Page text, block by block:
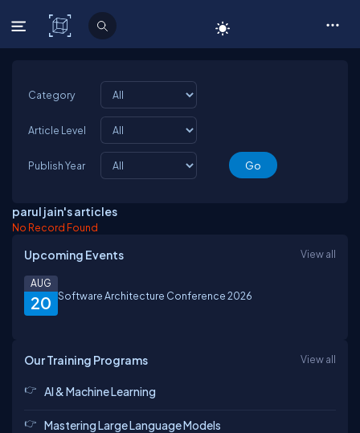
C# Corner
Category
Article Level
Publish Year
parul jain's articles
No Record Found
Upcoming Events View all
20
AUG
Software Architecture Conference 2026
Our Training Programs View all
AI & Machine Learning
Mastering Large Language Models